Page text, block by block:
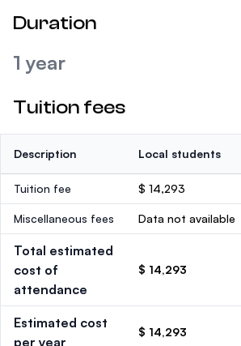
Duration
1 year
Tuition fees
Description Local students
Tuition fee $ 14,293
Miscellaneous fees Data not available
Total estimated
cost of
attendance
$ 14,293
Estimated cost
per year
$ 14,293